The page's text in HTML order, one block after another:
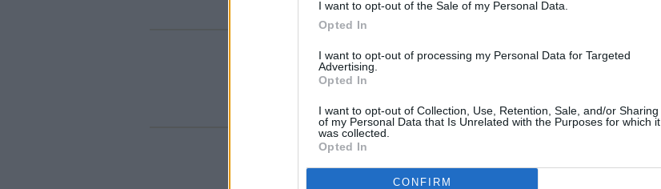
I want to opt-out of the Sale of my Personal Data.
Opted In
I want to opt-out of processing my Personal Data for Targeted
Advertising.
Opted In
I want to opt-out of Collection, Use, Retention, Sale, and/or Sharing
of my Personal Data that Is Unrelated with the Purposes for which it
was collected.
Opted In
CONFIRM
Share This Article: